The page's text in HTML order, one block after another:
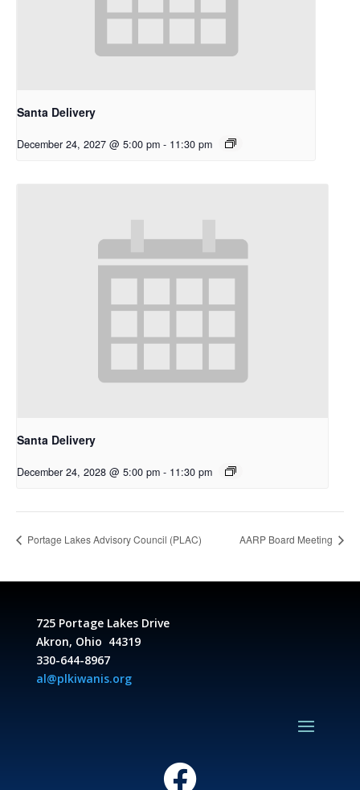
Santa Delivery
December 24, 2027 @ 5:00 pm - 11:30 pm
Santa Delivery
December 24, 2028 @ 5:00 pm - 11:30 pm
Portage Lakes Advisory Council (PLAC) AARP Board Meeting
725 Portage Lakes Drive
Akron, Ohio 44319
330-644-8967
al@plkiwanis.org